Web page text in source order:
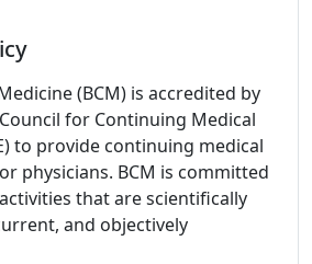
(BCM) is accredited by
for Continuing Medical
to provide continuing medical
physicians. BCM is committed
that are scientifically
and objectively